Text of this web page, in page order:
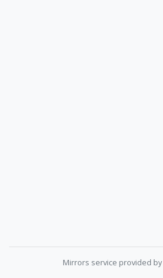
Mirrors service provided by